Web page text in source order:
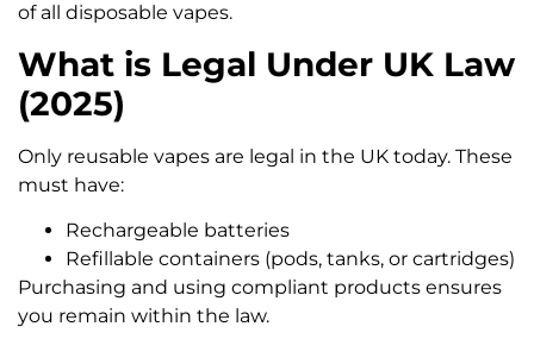
of all disposable vapes.
What is Legal Under UK Law
(2025)
Only reusable vapes are legal in the UK today. These
must have:
Rechargeable batteries
Refillable containers (pods, tanks, or cartridges)
Purchasing and using compliant products ensures
you remain within the law.